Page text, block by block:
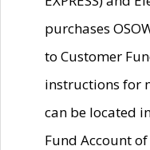
purchases
to Customer
instructions for
can be located
Fund Account